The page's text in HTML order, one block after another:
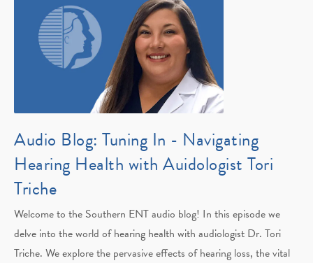
Audio Blog: Tuning In - Navigating
Hearing Health with Auidologist Tori
Triche
Welcome to the Southern ENT audio blog! In this episode we
delve into the world of hearing health with audiologist Dr. Tori
Triche. We explore the pervasive effects of hearing loss, the vital